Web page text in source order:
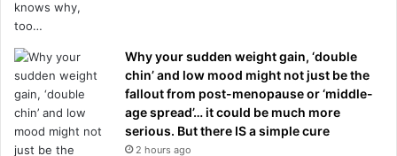
Why your sudden weight gain, ‘double
chin’ and low mood might not just be the
fallout from post-menopause or ‘middle-
age spread’… it could be much more
serious. But there IS a simple cure
2 hours ago